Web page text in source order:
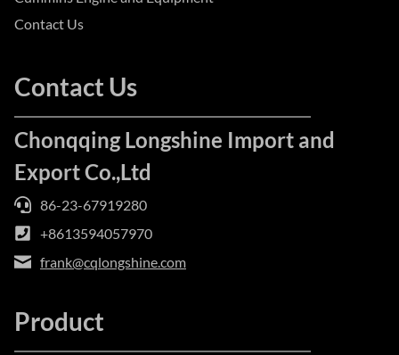
Contact Us
Contact Us
Chonqqing Longshine Import and
Export Co.,Ltd
86-23-67919280
+8613594057970
frank@cqlongshine.com
Product